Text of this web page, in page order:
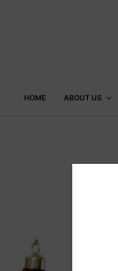
HOME ABOUT US